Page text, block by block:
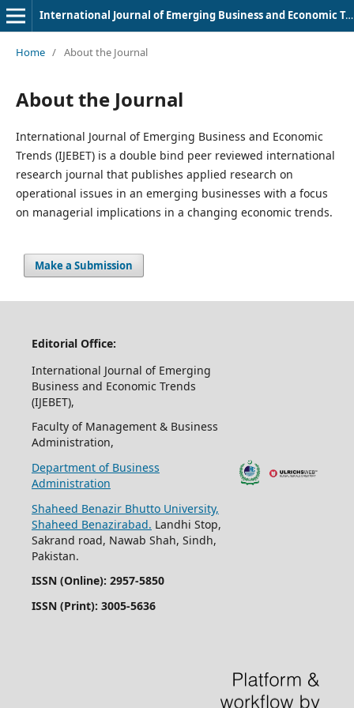
International Journal of Emerging Business and Economic Trends
Home / About the Journal
About the Journal
International Journal of Emerging Business and Economic
Trends (IJEBET) is a double bind peer reviewed international
research journal that publishes applied research on
operational issues in an emerging businesses with a focus
on managerial implications in a changing economic trends.
Make a Submission
Editorial Office:
International Journal of Emerging
Business and Economic Trends
(IJEBET),
Faculty of Management & Business
Administration,
Department of Business
Administration
Shaheed Benazir Bhutto University,
Shaheed Benazirabad. Landhi Stop,
Sakrand road, Nawab Shah, Sindh,
Pakistan.
ISSN (Online): 2957-5850
ISSN (Print): 3005-5636